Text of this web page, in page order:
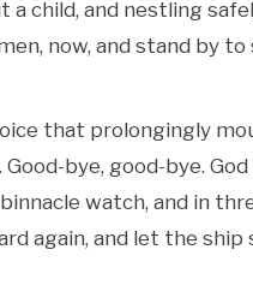
a child, and nestling
now, and stand by to
that prolongingly
bye, good-bye. God
watch, and in
again, and let the ship